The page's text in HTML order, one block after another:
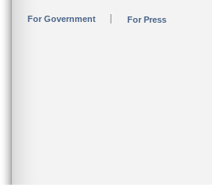
For Government For Press